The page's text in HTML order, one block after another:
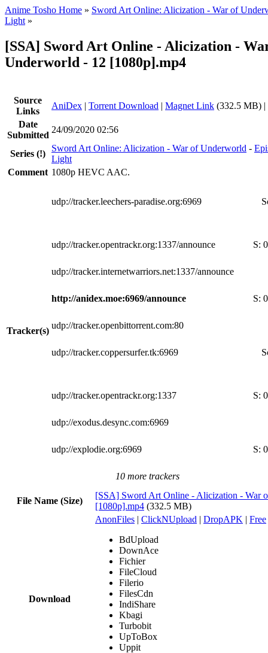
Anime Tosho Home » Sword Art Online: Alicization - War of
Light »
[SSA] Sword Art Online - Alicization -
Underworld - 12 [1080p].mp4
Source
Links
AniDex | Torrent Download | Magnet Link (332.5 MB) |
Date
Submitted
24/09/2020 02:56
Series (!)
Sword Art Online: Alicization - War of Underworld -
Light
Comment 1080p HEVC AAC.
Tracker(s)
udp://tracker.leechers-paradise.org:6969
udp://tracker.opentrackr.org:1337/announce S: 0
udp://tracker.internetwarriors.net:1337/announce
http://anidex.moe:6969/announce S: 0
udp://tracker.openbittorrent.com:80
udp://tracker.coppersurfer.tk:6969
udp://tracker.opentrackr.org:1337 S: 0
udp://exodus.desync.com:6969
udp://explodie.org:6969 S: 0
10 more trackers
File Name (Size)
[SSA] Sword Art Online - Alicization - War
[1080p].mp4 (332.5 MB)
Download
AnonFiles | ClickNUpload | DropAPK | Free
BdUpload
DownAce
Fichier
FileCloud
Filerio
FilesCdn
IndiShare
Kbagi
Turbobit
UpToBox
Uppit